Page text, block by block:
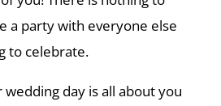
a party with everyone else
to celebrate.
day is all about you